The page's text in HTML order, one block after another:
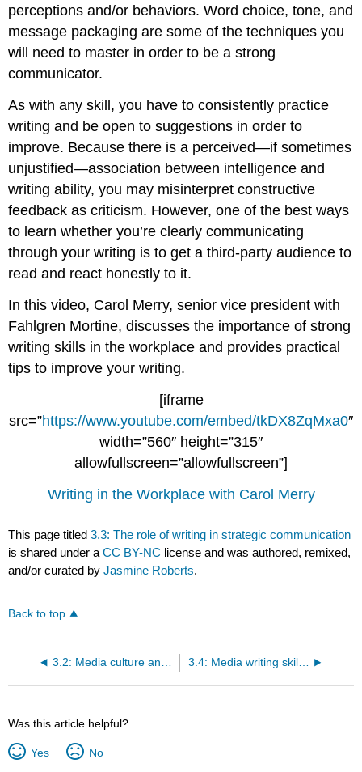
perceptions and/or behaviors. Word choice, tone, and
message packaging are some of the techniques you
will need to master in order to be a strong
communicator.
As with any skill, you have to consistently practice
writing and be open to suggestions in order to
improve. Because there is a perceived—if sometimes
unjustified—association between intelligence and
writing ability, you may misinterpret constructive
feedback as criticism. However, one of the best ways
to learn whether you’re clearly communicating
through your writing is to get a third-party audience to
read and react honestly to it.
In this video, Carol Merry, senior vice president with
Fahlgren Mortine, discusses the importance of strong
writing skills in the workplace and provides practical
tips to improve your writing.
[iframe
src=”https://www.youtube.com/embed/tkDX8ZqMxa0″
width=”560″ height=”315″
allowfullscreen=”allowfullscreen”]
Writing in the Workplace with Carol Merry
This page titled3.3: The role of writing in strategic communication
is shared under aCC BY-NC license and was authored, remixed,
and/or curated byJasmine Roberts.
Back to top
3.2: Media culture and work environment 3.4: Media writing skills and characteristics
Was this article helpful?
Yes No